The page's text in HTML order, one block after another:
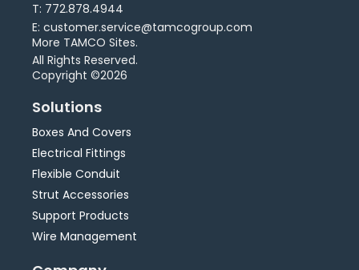
T: 772.878.4944
E: customer.service@tamcogroup.com
More TAMCO Sites.
All Rights Reserved.
Copyright ©2026
Solutions
Boxes And Covers
Electrical Fittings
Flexible Conduit
Strut Accessories
Support Products
Wire Management